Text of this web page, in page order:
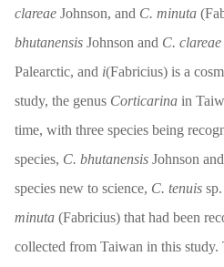
clareae Johnson, and C. minuta
bhutanensis Johnson and C. clareae
Palearctic, and i(Fabricius) is a
study, the genus Corticarina in
time, with three species being
species, C. bhutanensis Johnson and
species new to science, C. tenuis
minuta (Fabricius) that had been
collected from Taiwan in this study.